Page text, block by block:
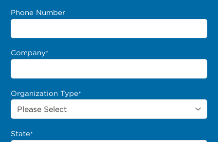
Phone Number
Company*
Organization Type*
State*